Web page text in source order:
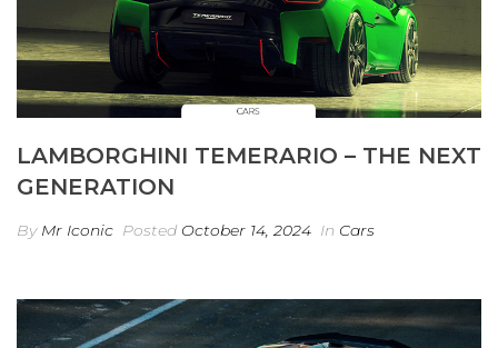
LAMBORGHINI TEMERARIO – THE NEXT
GENERATION
By Mr Iconic Posted October 14, 2024 In Cars